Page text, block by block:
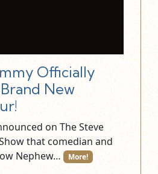
Officially
New
on The Steve
that comedian and
Nephew…
More!